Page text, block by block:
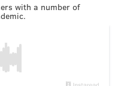
with a number of